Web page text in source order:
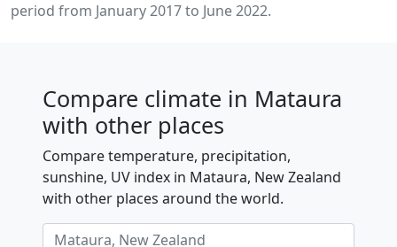
period from January 2017 to June 2022.
Compare climate in Mataura
with other places
Compare temperature, precipitation,
sunshine, UV index in Mataura, New Zealand
with other places around the world.